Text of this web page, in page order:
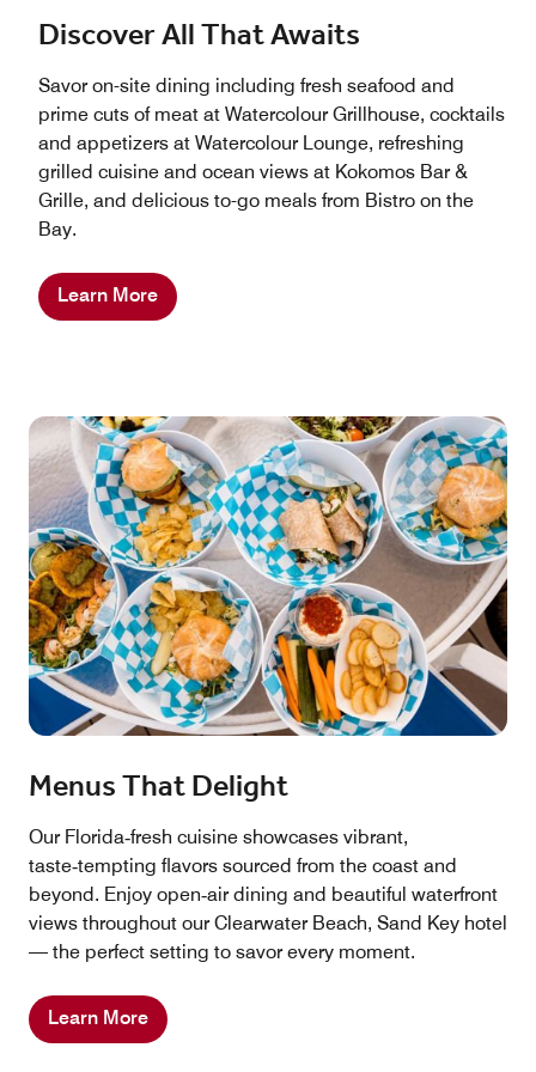
Discover All That Awaits
Savor on-site dining including fresh seafood and
prime cuts of meat at Watercolour Grillhouse, cocktails
and appetizers at Watercolour Lounge, refreshing
grilled cuisine and ocean views at Kokomos Bar &
Grille, and delicious to-go meals from Bistro on the
Bay.
Learn More
Menus That Delight
Our Florida‑fresh cuisine showcases vibrant,
taste‑tempting flavors sourced from the coast and
beyond. Enjoy open‑air dining and beautiful waterfront
views throughout our Clearwater Beach, Sand Key hotel
— the perfect setting to savor every moment.
Learn More